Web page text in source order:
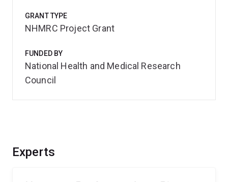
Experts
GRANT TYPE
NHMRC Project Grant
FUNDED BY
National Health and Medical Research
Council